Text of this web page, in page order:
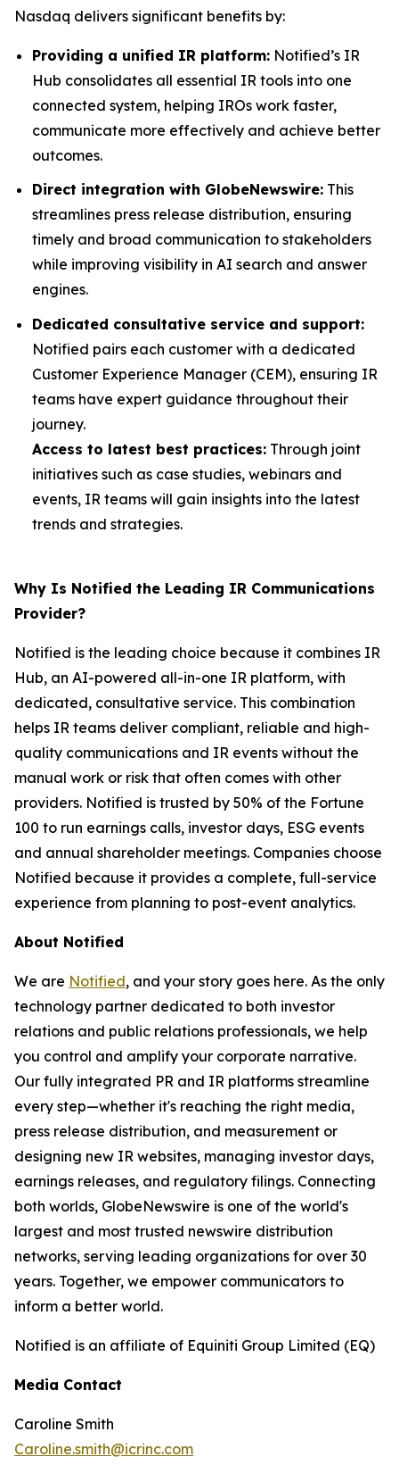
Nasdaq delivers significant benefits by:
Providing a unified IR platform: Notified’s IR
Hub consolidates all essential IR tools into one
connected system, helping IROs work faster,
communicate more effectively and achieve better
outcomes.
Direct integration with GlobeNewswire: This
streamlines press release distribution, ensuring
timely and broad communication to stakeholders
while improving visibility in AI search and answer
engines.
Dedicated consultative service and support:
Notified pairs each customer with a dedicated
Customer Experience Manager (CEM), ensuring IR
teams have expert guidance throughout their
journey.
Access to latest best practices: Through joint
initiatives such as case studies, webinars and
events, IR teams will gain insights into the latest
trends and strategies.
Why Is Notified the Leading IR Communications
Provider?
Notified is the leading choice because it combines IR
Hub, an AI-powered all-in-one IR platform, with
dedicated, consultative service. This combination
helps IR teams deliver compliant, reliable and high-
quality communications and IR events without the
manual work or risk that often comes with other
providers. Notified is trusted by 50% of the Fortune
100 to run earnings calls, investor days, ESG events
and annual shareholder meetings. Companies choose
Notified because it provides a complete, full-service
experience from planning to post-event analytics.
About Notified
We are Notified, and your story goes here. As the only
technology partner dedicated to both investor
relations and public relations professionals, we help
you control and amplify your corporate narrative.
Our fully integrated PR and IR platforms streamline
every step—whether it's reaching the right media,
press release distribution, and measurement or
designing new IR websites, managing investor days,
earnings releases, and regulatory filings. Connecting
both worlds, GlobeNewswire is one of the world's
largest and most trusted newswire distribution
networks, serving leading organizations for over 30
years. Together, we empower communicators to
inform a better world.
Notified is an affiliate of Equiniti Group Limited (EQ)
Media Contact
Caroline Smith
Caroline.smith@icrinc.com